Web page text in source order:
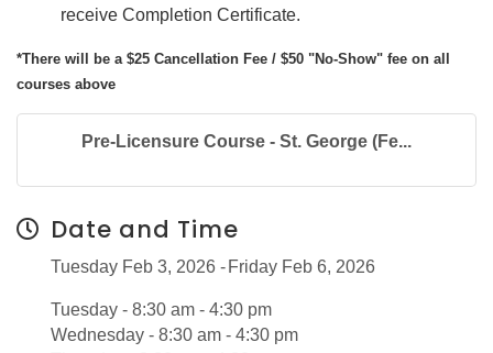
receive Completion Certificate.
*There will be a $25 Cancellation Fee / $50 "No-Show" fee on all
courses above
Pre-Licensure Course - St. George (Fe...
Date and Time
Tuesday Feb 3, 2026 Friday Feb 6, 2026
Tuesday - 8:30 am - 4:30 pm
Wednesday - 8:30 am - 4:30 pm